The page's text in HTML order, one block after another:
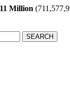
Million
SEARCH